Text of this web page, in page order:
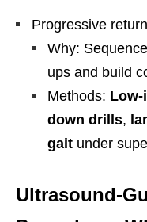
Progressive
Why:
ups and build
Methods:
down drills,
gait under
Ultrasound-